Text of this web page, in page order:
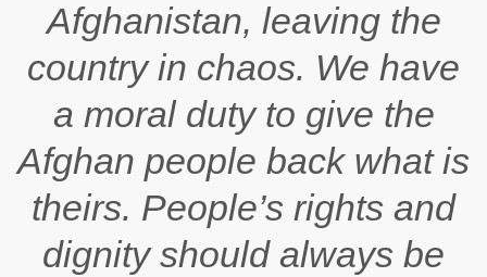
Afghanistan, leaving the
country in chaos. We have
a moral duty to give the
Afghan people back what is
theirs. People’s rights and
dignity should always be